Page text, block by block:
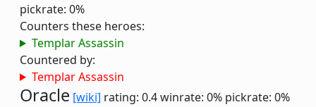
pickrate: 0%
Counters these heroes:
Templar Assassin
Countered by:
Templar Assassin
Oracle [wiki] rating: 0.4winrate: 0% pickrate: 0%